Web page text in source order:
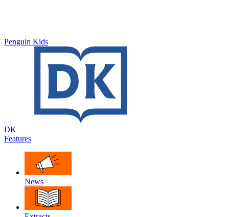
Penguin Kids
DK
Features
News